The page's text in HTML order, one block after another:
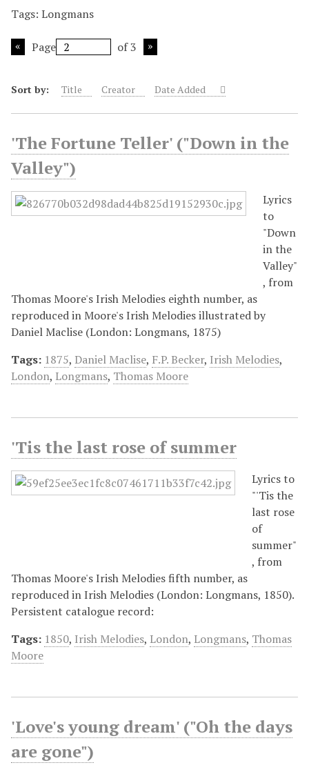
Tags: Longmans
Page of 3
Sort by: Title Creator Date Added
'The Fortune Teller' ("Down in the
Valley")
Lyrics
to
"Down
in the
Valley"
, from
Thomas Moore's Irish Melodies eighth number, as
reproduced in Moore's Irish Melodies illustrated by
Daniel Maclise (London: Longmans, 1875)
Tags: 1875, Daniel Maclise, F.P. Becker, Irish Melodies,
London, Longmans, Thomas Moore
'Tis the last rose of summer
Lyrics to
"'Tis the
last rose
of
summer"
, from
Thomas Moore's Irish Melodies fifth number, as
reproduced in Irish Melodies (London: Longmans, 1850).
Persistent catalogue record:
Tags: 1850, Irish Melodies, London, Longmans, Thomas
Moore
'Love's young dream' ("Oh the days
are gone")